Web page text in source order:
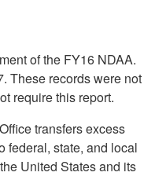
of the FY16 NDAA.
These records were not
require this report.
transfers excess
federal, state, and local
United States and its